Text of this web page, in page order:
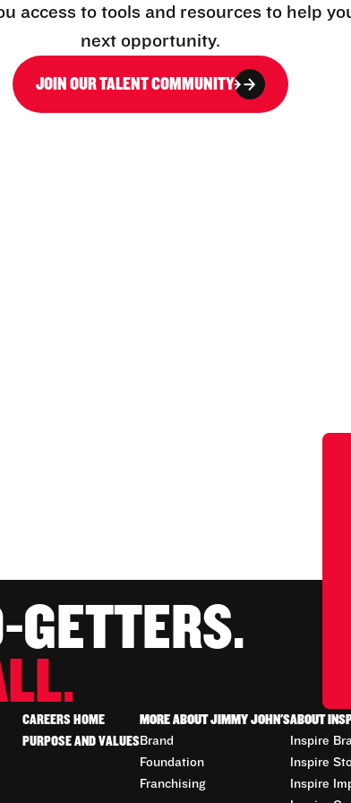
access to tools and resources to help
next opportunity.
JOIN OUR TALENT COMMUNITY
GETTERS.
CAREERS HOME
PURPOSE AND VALUES
MORE ABOUT JIMMY JOHN'S
Brand
Foundation
Franchising
ABOUT
Inspire
Inspire
Inspire